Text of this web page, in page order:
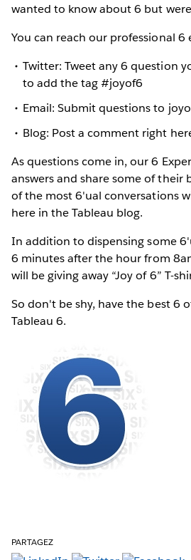
wanted to know about 6 but
You can reach our professional
Twitter: Tweet any 6 question
to add the tag #joyof6
Email: Submit questions to
Blog: Post a comment right
As questions come in, our 6
answers and share some of their
of the most 6'ual conversations
here in the Tableau blog.
In addition to dispensing some
6 minutes after the hour from
will be giving away “Joy of 6” T-
So don't be shy, have the best 6
Tableau 6.
PARTAGEZ